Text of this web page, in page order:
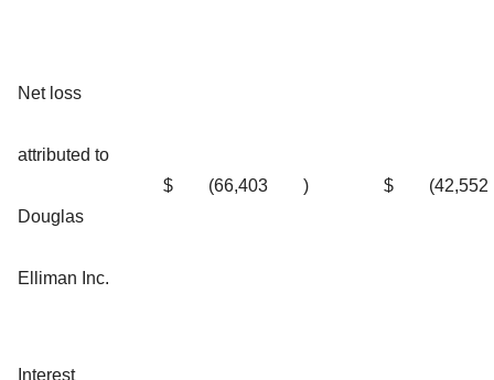
Net loss
attributed to
Douglas
Elliman Inc.
$ (66,403 ) $ (42,552
Interest